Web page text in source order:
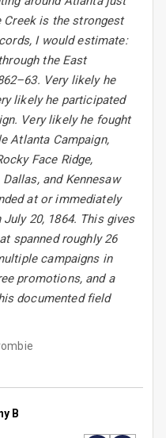
Creek is the strongest
I would estimate:
the East
Very likely he
likely he participated
Very likely he fought
Atlanta Campaign,
Face Ridge,
and Kennesaw
at or immediately
20, 1864. This gives
spanned roughly 26
campaigns in
promotions, and a
documented field
B